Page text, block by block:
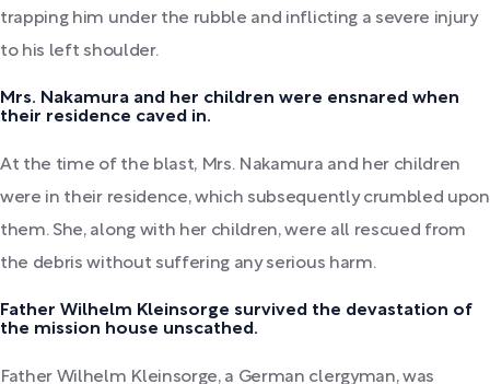
trapping him under the rubble and inflicting a severe injury
to his left shoulder.
Mrs. Nakamura and her children were ensnared when
their residence caved in.
At the time of the blast, Mrs. Nakamura and her children
were in their residence, which subsequently crumbled upon
them. She, along with her children, were all rescued from
the debris without suffering any serious harm.
Father Wilhelm Kleinsorge survived the devastation of
the mission house unscathed.
Father Wilhelm Kleinsorge, a German clergyman, was